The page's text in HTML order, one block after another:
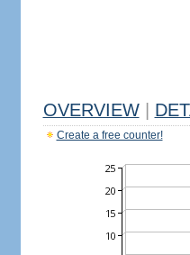
OVERVIEW
Create a free counter!